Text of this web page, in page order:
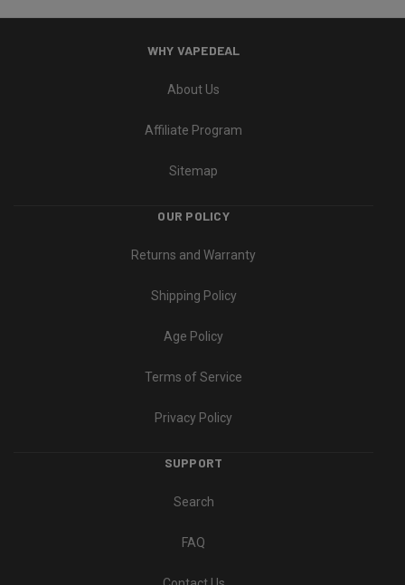
WHY VAPEDEAL
About Us
Affiliate Program
Sitemap
OUR POLICY
Returns and Warranty
Shipping Policy
Age Policy
Terms of Service
Privacy Policy
SUPPORT
Search
FAQ